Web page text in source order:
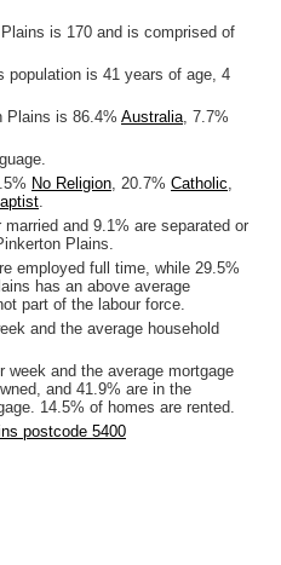
is 170 and is comprised of
population is 41 years of age, 4
Plains is 86.4% Australia, 7.7%
No Religion, 20.7% Catholic,
.
and 9.1% are separated or
Plains.
employed full time, while 29.5%
has an above average
part of the labour force.
and the average household
week and the average mortgage
and 41.9% are in the
14.5% of homes are rented.
postcode 5400